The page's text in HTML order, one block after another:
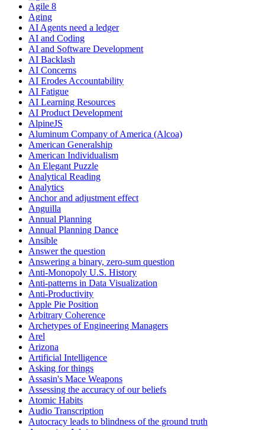
Agile 8
Aging
AI Agents need a ledger
AI and Coding
AI and Software Development
AI Backlash
AI Concerns
AI Erodes Accountability
AI Fatigue
AI Learning Resources
AI Product Development
AlpineJS
Aluminum Company of America (Alcoa)
American Generalship
American Individualism
An Elegant Puzzle
Analytical Reading
Analytics
Anchor and adjustment effect
Anguilla
Annual Planning
Annual Planning Dance
Ansible
Answer the question
Answering a binary, zero-sum question
Anti-Monopoly U.S. History
Anti-patterns in Data Visualization
Anti-Productivity
Apple Pie Position
Arbitrary Coherence
Archetypes of Engineering Managers
Arel
Arizona
Artificial Intelligence
Asking for things
Assasin's Mace Weapons
Assessing the accuracy of our beliefs
Atomic Habits
Audio Transcription
Autocracy leads to blindness of the ground truth